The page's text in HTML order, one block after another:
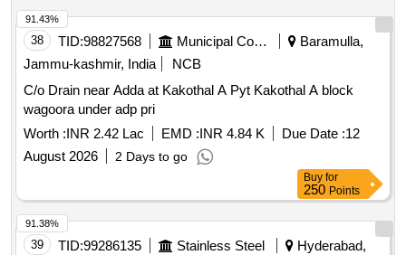
38 TID:98827568 Municipal Corporations
Baramulla,
Jammu-kashmir, India
NCB
C/o Drain near Adda at Kakothal A Pyt Kakothal A block
wagoora under adp pri
Worth :INR 2.42 Lac EMD :INR 4.84 K Due Date :12
August 2026
2 Days to go
91.43%
Buy for
250 Points
39 TID:99286135 Stainless Steel
Hyderabad,
91.38%